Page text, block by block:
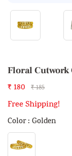
Floral Cutwork
₹ 180 ₹ 185
Free Shipping!
Color : Golden